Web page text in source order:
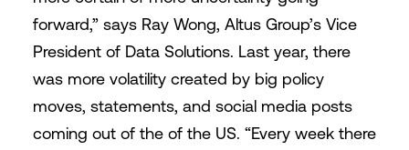
forward,” says Ray Wong, Altus Group’s Vice
President of Data Solutions. Last year, there
was more volatility created by big policy
moves, statements, and social media posts
coming out of the of the US. “Every week there